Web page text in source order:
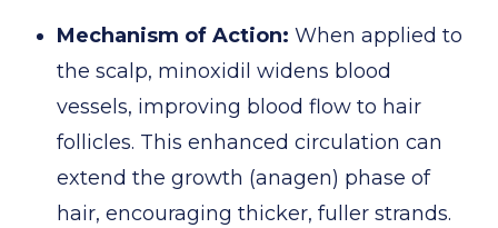
Mechanism of Action: When applied to
the scalp, minoxidil widens blood
vessels, improving blood flow to hair
follicles. This enhanced circulation can
extend the growth (anagen) phase of
hair, encouraging thicker, fuller strands.